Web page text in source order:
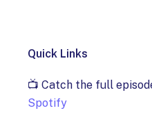
Quick Links
📺 Catch the full
Spotify